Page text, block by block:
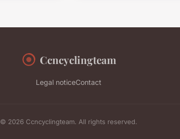
Ccncyclingteam
Legal noticeContact
© 2026 Ccncyclingteam. All rights reserved.